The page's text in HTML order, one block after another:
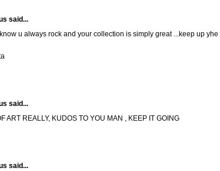
said...
u always rock and your collection is simply great ...keep up
said...
ART REALLY, KUDOS TO YOU MAN , KEEP IT GOING
said...